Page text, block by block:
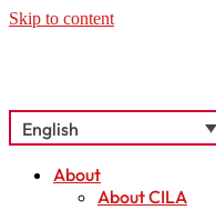
Skip to content
English
About
About CILA